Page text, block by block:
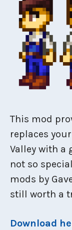
This mod
replaces
Valley with a
not so
mods by
still worth a
Download